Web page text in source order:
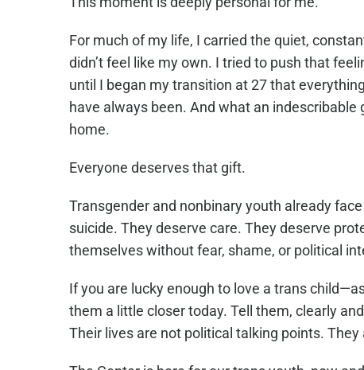
For much of my life, I carried the quiet,
didn’t feel like my own. I tried to push that
until I began my transition at 27 that
have always been. And what an
home.
Everyone deserves that gift.
Transgender and nonbinary youth already
suicide. They deserve care. They deserve
themselves without fear, shame, or political
If you are lucky enough to love a trans
them a little closer today. Tell them, clearly
Their lives are not political talking points.